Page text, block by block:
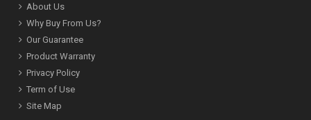
About Us
Why Buy From Us?
Our Guarantee
Product Warranty
Privacy Policy
Term of Use
Site Map